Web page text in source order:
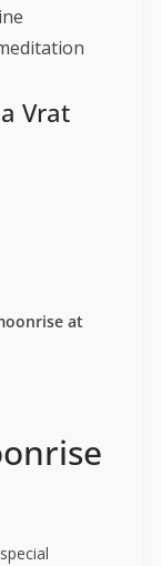
Vrat
at